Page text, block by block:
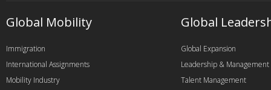
Global Mobility
Immigration
International Assignments
Mobility Industry
Global
Global Expansion
Leadership & Management
Talent Management